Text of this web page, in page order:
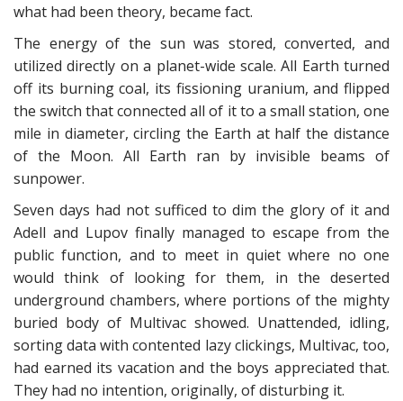
what had been theory, became fact.
The energy of the sun was stored, converted, and
utilized directly on a planet-wide scale. All Earth turned
off its burning coal, its fissioning uranium, and flipped
the switch that connected all of it to a small station, one
mile in diameter, circling the Earth at half the distance
of the Moon. All Earth ran by invisible beams of
sunpower.
Seven days had not sufficed to dim the glory of it and
Adell and Lupov finally managed to escape from the
public function, and to meet in quiet where no one
would think of looking for them, in the deserted
underground chambers, where portions of the mighty
buried body of Multivac showed. Unattended, idling,
sorting data with contented lazy clickings, Multivac, too,
had earned its vacation and the boys appreciated that.
They had no intention, originally, of disturbing it.